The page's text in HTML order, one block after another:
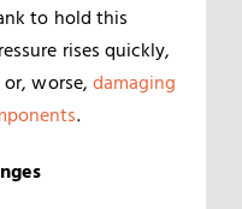
to hold this
rises quickly,
worse, damaging
.